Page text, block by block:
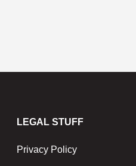
LEGAL STUFF
Privacy Policy